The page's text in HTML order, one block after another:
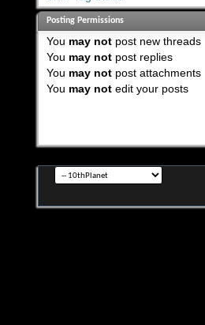
Posting Permissions
You may notpost new threads
You may notpost replies
You may notpost attachments
You may notedit your posts